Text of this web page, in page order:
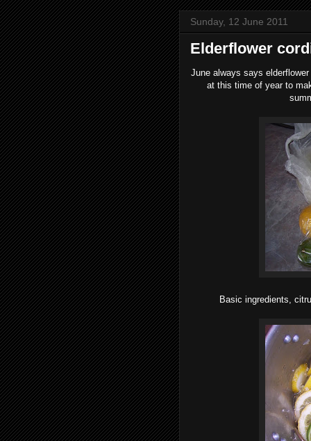
Sunday, 12 June 2011
Elderflower
June always says
at this time of year to
Basic ingredients,